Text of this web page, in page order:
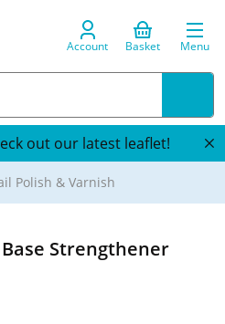
Account Basket Menu
out our latest leaflet!
Polish & Varnish
Strengthener